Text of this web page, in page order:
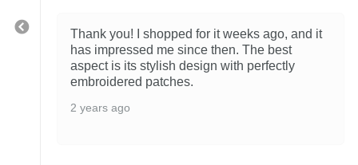
Thank you! I shopped for it weeks ago, and it
has impressed me since then. The best
aspect is its stylish design with perfectly
embroidered patches.
2 years ago